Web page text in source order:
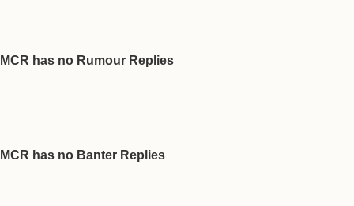
MCR has no Rumour Replies
MCR has no Banter Replies